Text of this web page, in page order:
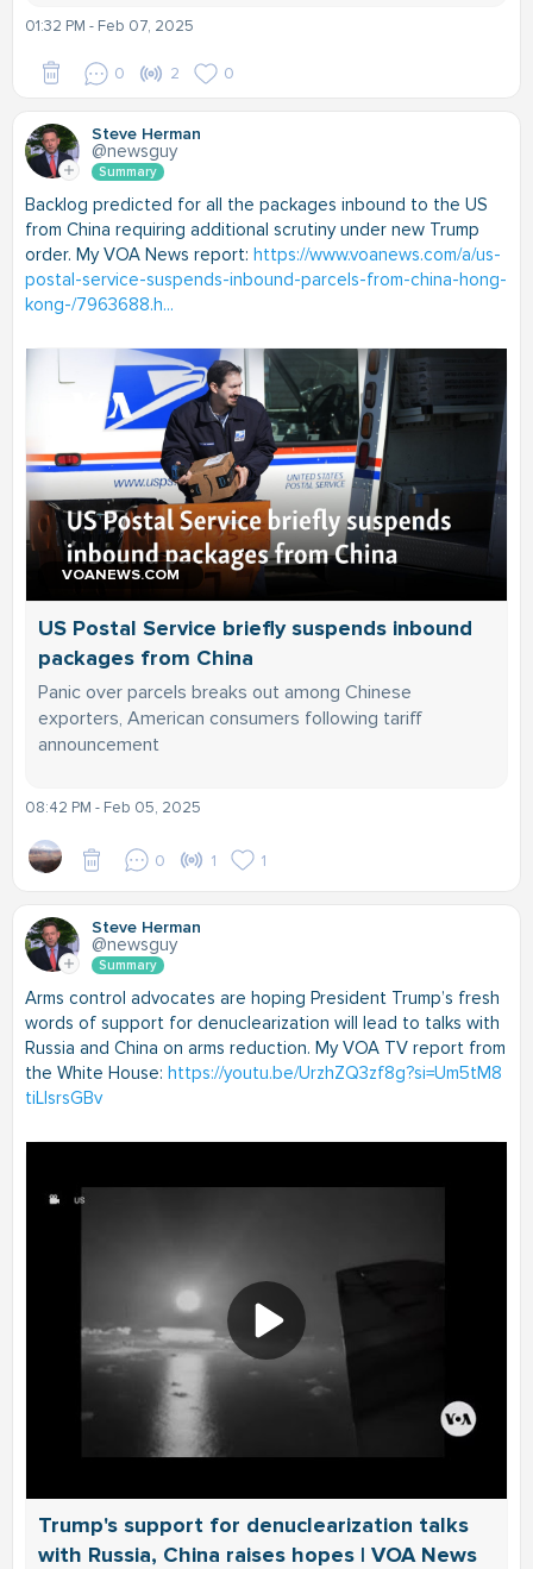
01:32 PM - Feb 07, 2025
0 2 0
Steve Herman
@newsguy
Summary
Backlog predicted for all the packages inbound to the US
from China requiring additional scrutiny under new Trump
order. My VOA News report: https://www.voanews.com/a/us-
postal-service-suspends-inbound-parcels-from-china-hong-
kong-/7963688.h...
VOANEWS.COM
US Postal Service briefly suspends inbound
packages from China
Panic over parcels breaks out among Chinese
exporters, American consumers following tariff
announcement
08:42 PM - Feb 05, 2025
0 1 1
Steve Herman
@newsguy
Summary
Arms control advocates are hoping President Trump’s fresh
words of support for denuclearization will lead to talks with
Russia and China on arms reduction. My VOA TV report from
the White House: https://youtu.be/UrzhZQ3zf8g?si=Um5tM8
tiLIsrsGBv
Trump's support for denuclearization talks
with Russia, China raises hopes | VOA News